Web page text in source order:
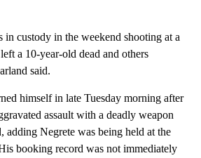
in custody in the weekend shooting at a
a 10-year-old dead and others
said.
himself in late Tuesday morning after
assault with a deadly weapon
adding Negrete was being held at the
booking record was not immediately